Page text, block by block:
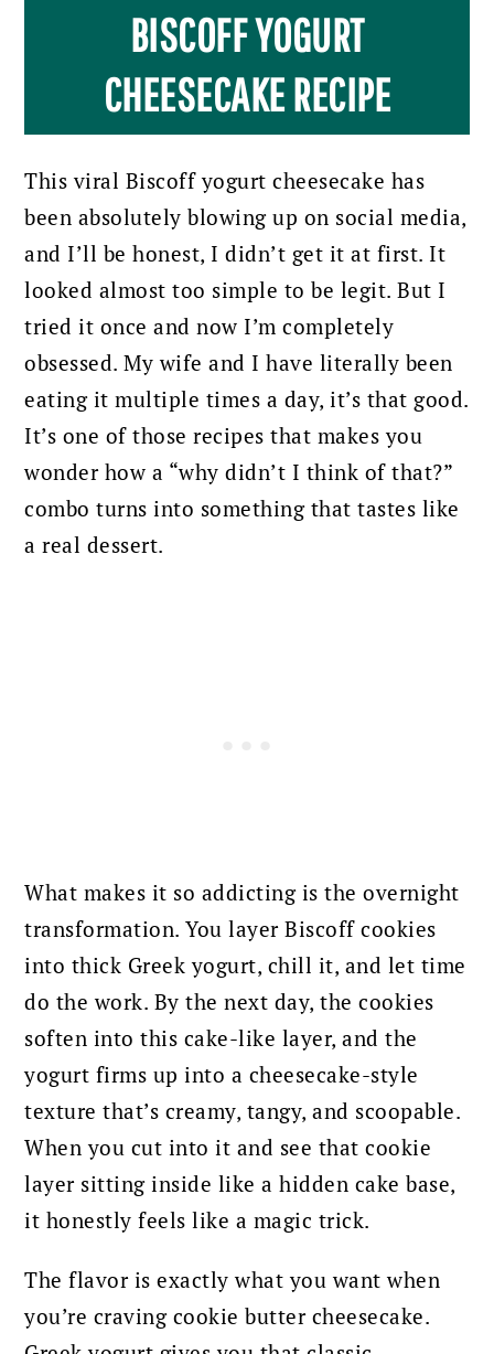
BISCOFF YOGURT
CHEESECAKE RECIPE
This viral Biscoff yogurt cheesecake has
been absolutely blowing up on social media,
and I’ll be honest, I didn’t get it at first. It
looked almost too simple to be legit. But I
tried it once and now I’m completely
obsessed. My wife and I have literally been
eating it multiple times a day, it’s that good.
It’s one of those recipes that makes you
wonder how a “why didn’t I think of that?”
combo turns into something that tastes like
a real dessert.
What makes it so addicting is the overnight
transformation. You layer Biscoff cookies
into thick Greek yogurt, chill it, and let time
do the work. By the next day, the cookies
soften into this cake-like layer, and the
yogurt firms up into a cheesecake-style
texture that’s creamy, tangy, and scoopable.
When you cut into it and see that cookie
layer sitting inside like a hidden cake base,
it honestly feels like a magic trick.
The flavor is exactly what you want when
you’re craving cookie butter cheesecake.